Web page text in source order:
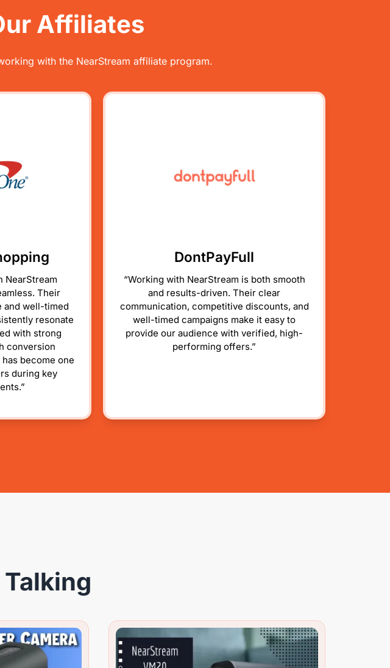
Affiliates
with the NearStream affiliate program.
NearStream
Their
well-timed
resonate
with strong
conversion
become one
during key
DontPayFull
“Working with NearStream is both smooth
and results-driven. Their clear
communication, competitive discounts, and
well-timed campaigns make it easy to
provide our audience with verified, high-
performing offers.”